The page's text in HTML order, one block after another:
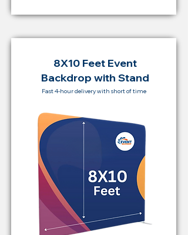
8X10 Feet Event
Backdrop with Stand
Fast 4-hour delivery with short of time